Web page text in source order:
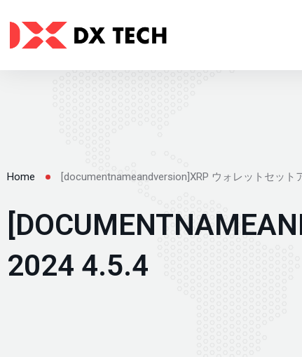
Home [documentnameandversion]XRP ウォレットセット
2024 4.5.4